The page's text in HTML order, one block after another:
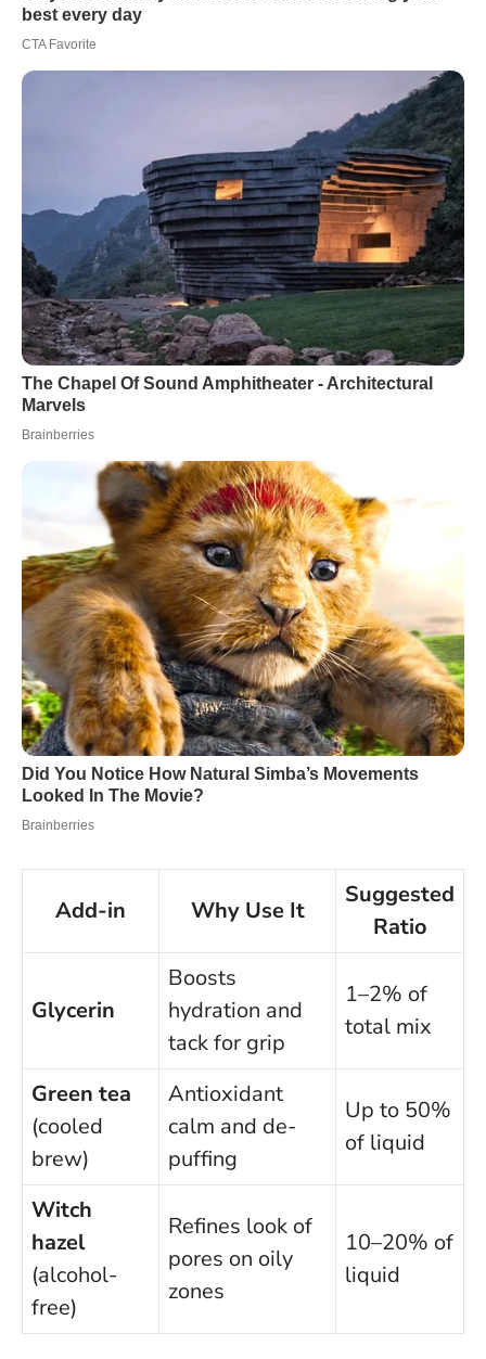
Add-in Why Use It
Suggested
Ratio
Glycerin
Boosts
hydration and
tack for grip
1–2% of
total mix
Green tea
(cooled
brew)
Antioxidant
calm and de-
puffing
Up to 50%
of liquid
Witch
hazel
(alcohol-
free)
Refines look of
pores on oily
zones
10–20% of
liquid